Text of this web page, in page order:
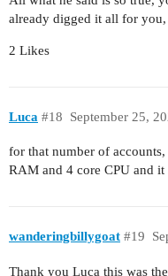
already digged it all for
2 Likes
Luca September 25,
#18
for that number of
RAM and 4 core CPU and
wanderingbillygoat #19
Thank you Luca this was